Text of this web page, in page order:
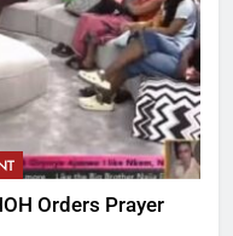
Orders Prayer